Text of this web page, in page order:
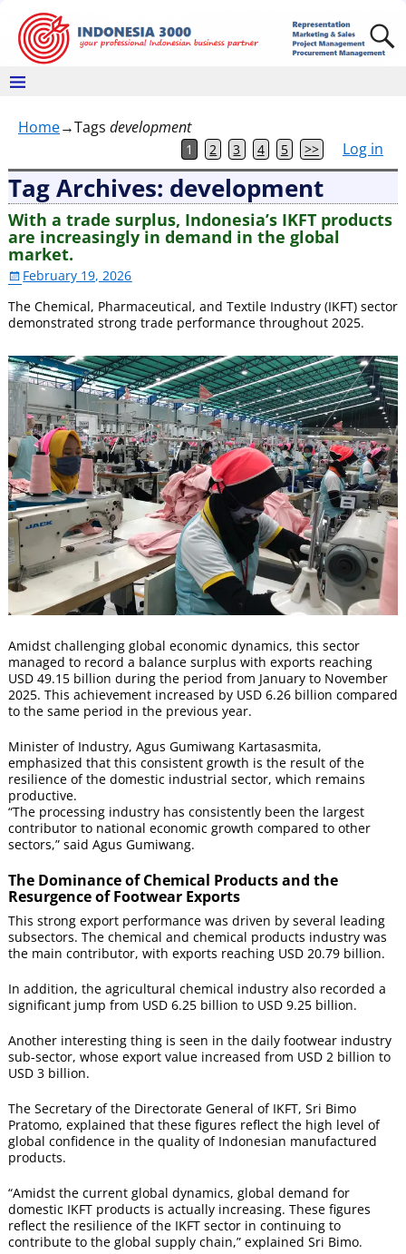
Home→Tags development
1 2 3 4 5 >> Log in
Tag Archives: development
With a trade surplus, Indonesia’s IKFT products
are increasingly in demand in the global
market.
February 19, 2026
The Chemical, Pharmaceutical, and Textile Industry (IKFT) sector
demonstrated strong trade performance throughout 2025.
Amidst challenging global economic dynamics, this sector
managed to record a balance surplus with exports reaching
USD 49.15 billion during the period from January to November
2025. This achievement increased by USD 6.26 billion compared
to the same period in the previous year.
Minister of Industry, Agus Gumiwang Kartasasmita,
emphasized that this consistent growth is the result of the
resilience of the domestic industrial sector, which remains
productive.
“The processing industry has consistently been the largest
contributor to national economic growth compared to other
sectors,” said Agus Gumiwang.
The Dominance of Chemical Products and the
Resurgence of Footwear Exports
This strong export performance was driven by several leading
subsectors. The chemical and chemical products industry was
the main contributor, with exports reaching USD 20.79 billion.
In addition, the agricultural chemical industry also recorded a
significant jump from USD 6.25 billion to USD 9.25 billion.
Another interesting thing is seen in the daily footwear industry
sub-sector, whose export value increased from USD 2 billion to
USD 3 billion.
The Secretary of the Directorate General of IKFT, Sri Bimo
Pratomo, explained that these figures reflect the high level of
global confidence in the quality of Indonesian manufactured
products.
“Amidst the current global dynamics, global demand for
domestic IKFT products is actually increasing. These figures
reflect the resilience of the IKFT sector in continuing to
contribute to the global supply chain,” explained Sri Bimo.